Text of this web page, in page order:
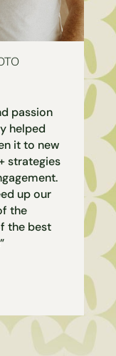
passion
helped
it to new
strategies
up our
the
the best